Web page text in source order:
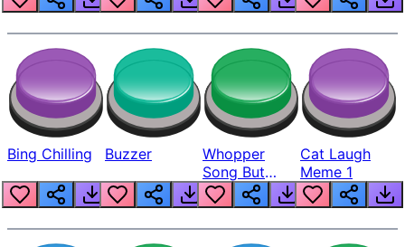
Bing Chilling Buzzer
Whopper
Song But
Louder
Cat Laugh
Meme 1